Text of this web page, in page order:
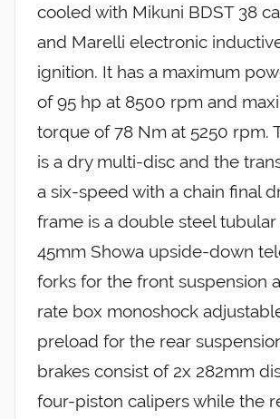
cooled with Mikuni BDST 38
and Marelli electronic
ignition. It has a maximum
of 95 hp at 8500 rpm and
torque of 78 Nm at 5250 rpm.
is a dry multi-disc and the
a six-speed with a chain final
frame is a double steel
45mm Showa upside-down
forks for the front suspension
rate box monoshock
preload for the rear
brakes consist of 2x 282mm
four-piston calipers while the